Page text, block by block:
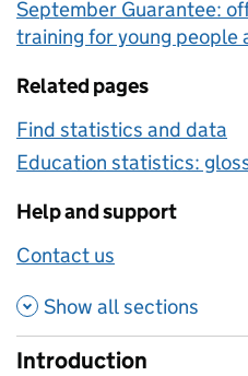
September Guarantee:
training for young people
Related pages
Find statistics and data
Education statistics:
Help and support
Contact us
Show allsections
Introduction